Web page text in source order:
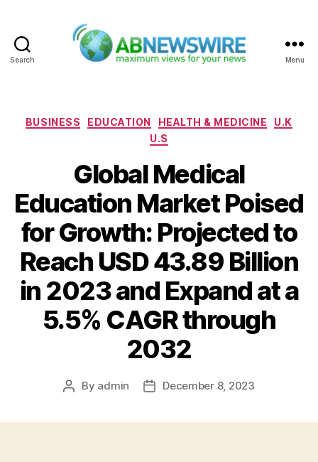
Search Menu
Categories
BUSINESS EDUCATION HEALTH & MEDICINE
U.K
U.S
Global Medical
Education Market Poised
for Growth: Projected to
Reach USD 43.89 Billion
in 2023 and Expand at a
5.5% CAGR through
2032
Post
By admin
PostDecember 8, 2023